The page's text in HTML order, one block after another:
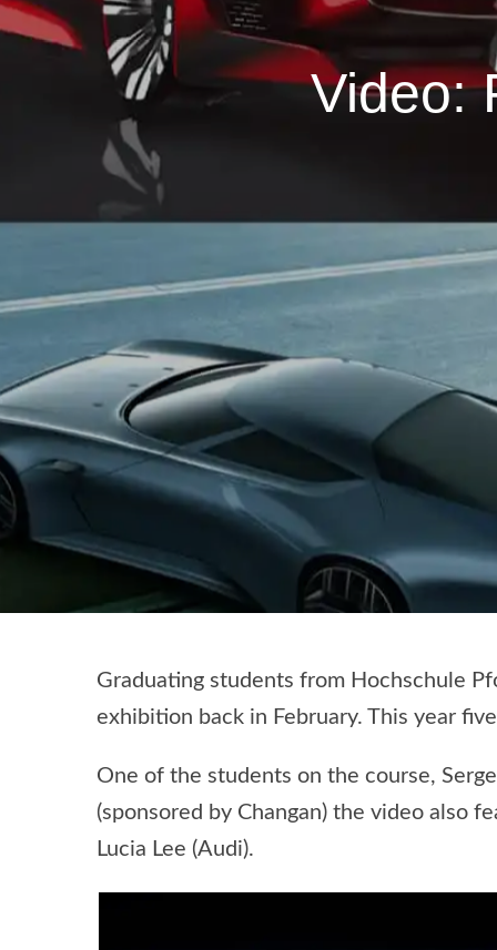
Video:
Graduating students from Hochschule
exhibition back in February. This year
One of the students on the course,
(sponsored by Changan) the video also
Lucia Lee (Audi).